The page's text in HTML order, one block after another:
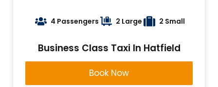
4 Passengers 2 Large 2 Small
Business Class Taxi In Hatfield
Book Now